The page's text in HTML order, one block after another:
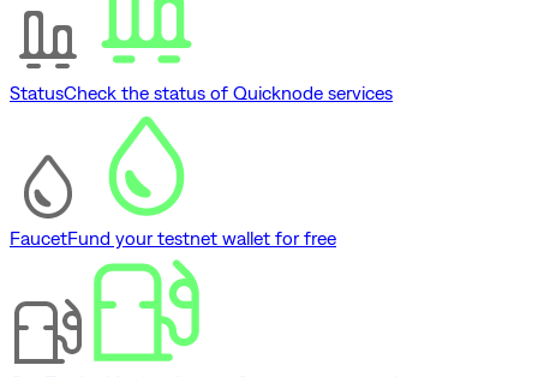
StatusCheck the status of Quicknode services
FaucetFund your testnet wallet for free